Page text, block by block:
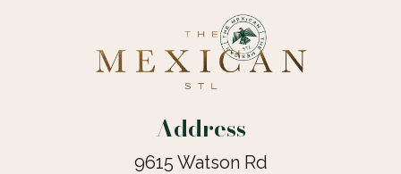
Address
9615 Watson Rd